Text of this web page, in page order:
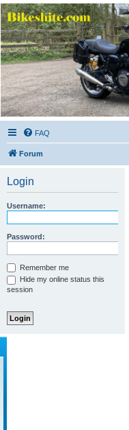
Bikeshite.com
Talking endless Shite about Bikes ......
FAQ
Forum
Login
Username:
Password:
Remember me
Hide my online status this
session